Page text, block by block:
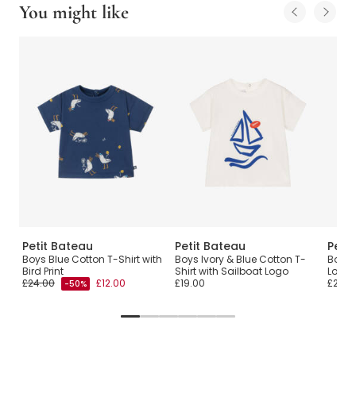
You might like
Petit Bateau
Boys Blue Cotton T-Shirt with
Bird Print
£24.00
-50% £12.00
Petit Bateau
Boys Ivory & Blue Cotton T-
Shirt with Sailboat Logo
£19.00
Boys
Logo